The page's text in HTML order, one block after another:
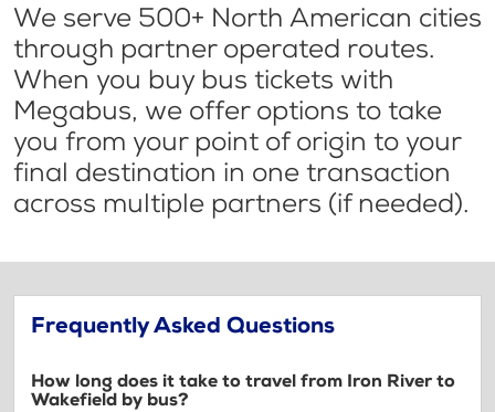
We serve 500+ North American cities
through partner operated routes.
When you buy bus tickets with
Megabus, we offer options to take
you from your point of origin to your
final destination in one transaction
across multiple partners (if needed).
Frequently Asked Questions
How long does it take to travel from Iron River to
Wakefield by bus?